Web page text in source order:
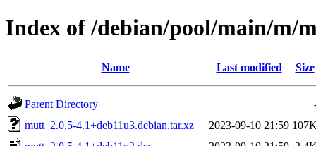
Index of /debian/pool/main/m/
Name Last modified Size
Parent Directory
mutt_2.0.5-4.1+deb11u3.debian.tar.xz
2023-09-10 21:59